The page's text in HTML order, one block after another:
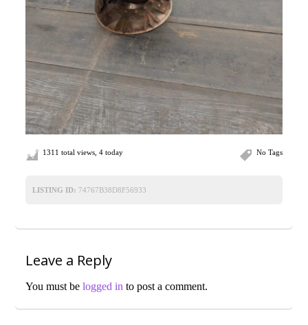
No Tags
1311 total views, 4 today
LISTING ID: 74767B38D8F56933
Leave a Reply
You must belogged in to post a comment.